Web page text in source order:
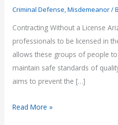
Criminal Defense,Misdemeanor/
Contracting Without a License
professionals to be licensed in
allows these groups of people
maintain safe standards of
aims to prevent the […]
Contracting
Read More »